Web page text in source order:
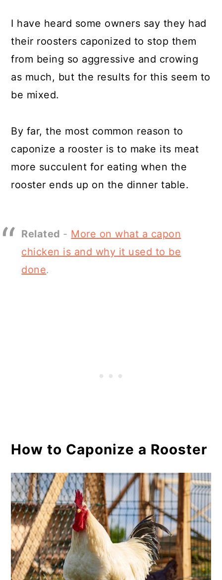
I have heard some owners say they had
their roosters caponized to stop them
from being so aggressive and crowing
as much, but the results for this seem to
be mixed.
By far, the most common reason to
caponize a rooster is to make its meat
more succulent for eating when the
rooster ends up on the dinner table.
Related - More on what a capon
chicken is and why it used to be
done.
How to Caponize a Rooster